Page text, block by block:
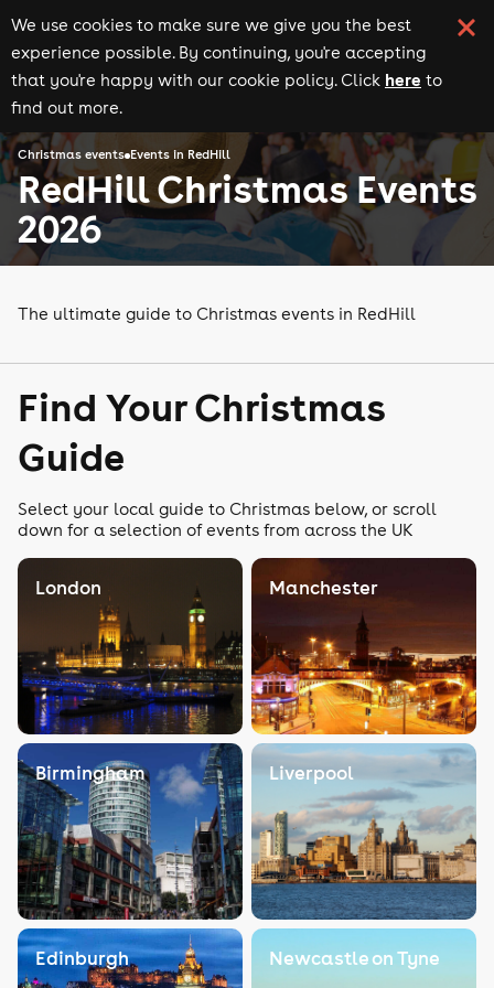
We use cookies to make sure we give you the best
experience possible. By continuing, you're accepting
that you're happy with our cookie policy. Click here to
find out more.
Christmas events Events in RedHill
RedHill Christmas Events
2026
The ultimate guide to Christmas events in RedHill
Find Your Christmas
Guide
Select your local guide to Christmas below, or scroll
down for a selection of events from across the UK
London Manchester
Birmingham Liverpool
Edinburgh Newcastle on Tyne